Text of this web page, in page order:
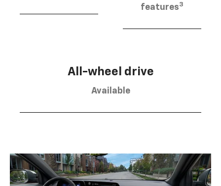
features3
All-wheel drive
Available